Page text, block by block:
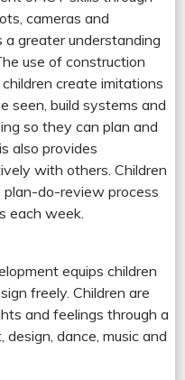
cameras and
greater understanding
use of construction
create imitations
seen, build systems and
so they can plan and
also provides
with others. Children
do-review process
each week.
equips children
freely. Children are
and feelings through a
dance, music and